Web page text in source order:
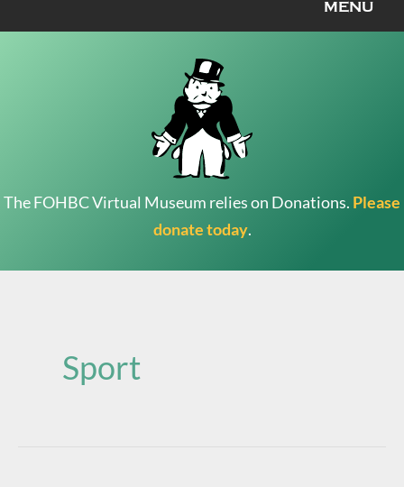
MENU
The FOHBC Virtual Museum relies on Donations. Please
donate today.
Sport